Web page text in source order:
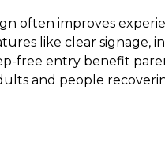
often improves
like clear signage,
free entry benefit
and people